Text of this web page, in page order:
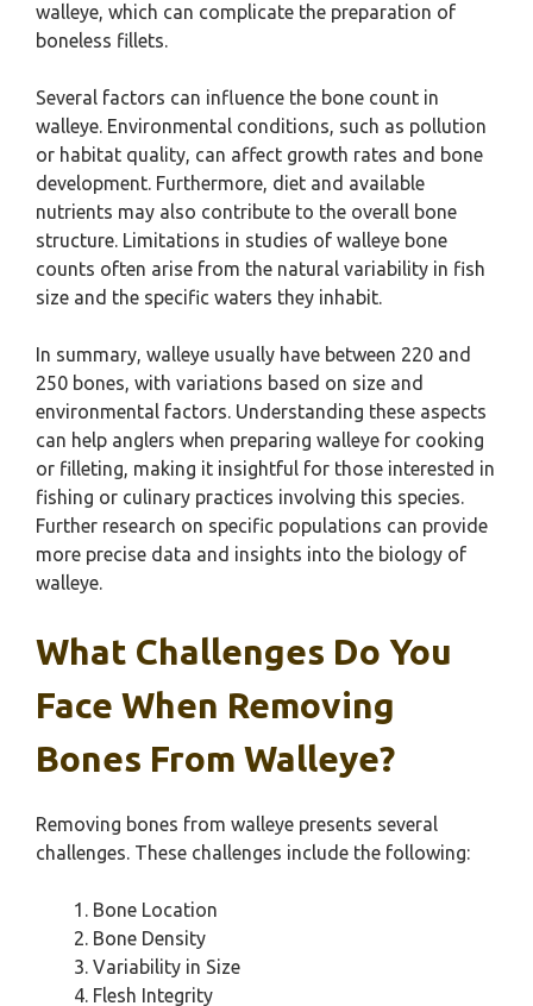
walleye, which can complicate the preparation of
boneless fillets.
Several factors can influence the bone count in
walleye. Environmental conditions, such as pollution
or habitat quality, can affect growth rates and bone
development. Furthermore, diet and available
nutrients may also contribute to the overall bone
structure. Limitations in studies of walleye bone
counts often arise from the natural variability in fish
size and the specific waters they inhabit.
In summary, walleye usually have between 220 and
250 bones, with variations based on size and
environmental factors. Understanding these aspects
can help anglers when preparing walleye for cooking
or filleting, making it insightful for those interested in
fishing or culinary practices involving this species.
Further research on specific populations can provide
more precise data and insights into the biology of
walleye.
What Challenges Do You
Face When Removing
Bones From Walleye?
Removing bones from walleye presents several
challenges. These challenges include the following:
Bone Location
Bone Density
Variability in Size
Flesh Integrity